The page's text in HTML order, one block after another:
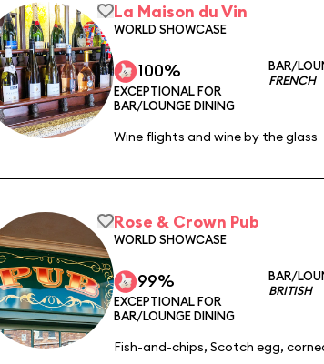
La Maison du Vin
WORLD SHOWCASE
100%
EXCEPTIONAL FOR
BAR/LOUNGE DINING
BAR/
FRENCH
Wine flights and wine by the glass
Rose & Crown Pub
WORLD SHOWCASE
99%
EXCEPTIONAL FOR
BAR/LOUNGE DINING
BAR/
BRITISH
Fish-and-chips, Scotch egg,